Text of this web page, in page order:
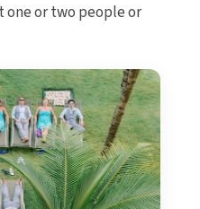
one or two people or